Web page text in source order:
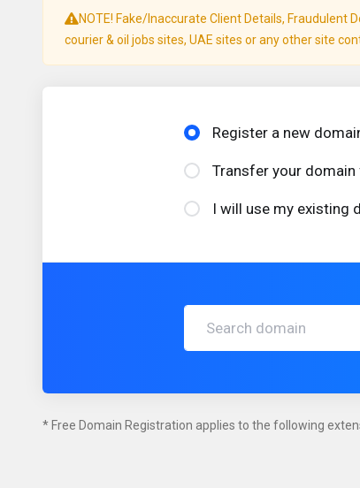
NOTE! Fake/Inaccurate Client Details,
courier & oil jobs sites, UAE sites or any other site
Register a new
Transfer your
I will use my existing
* Free Domain Registration applies to the following